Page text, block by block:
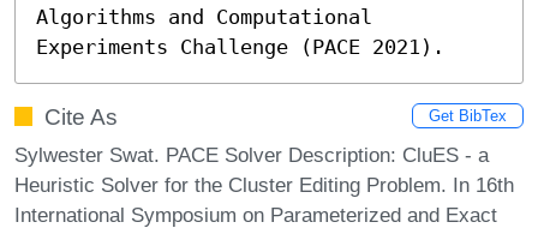
Algorithms and Computational
Experiments Challenge (PACE 2021).
Cite As Get BibTex
Sylwester Swat. PACE Solver Description: CluES - a
Heuristic Solver for the Cluster Editing Problem. In 16th
International Symposium on Parameterized and Exact